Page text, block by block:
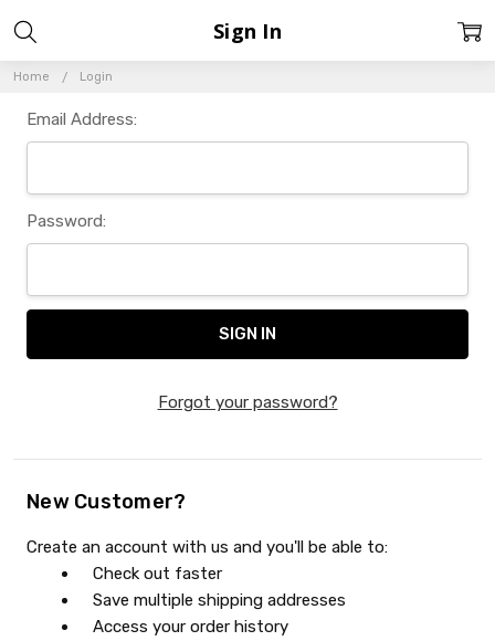
Home Login
Sign In
Email Address:
Password:
Forgot your password?
New Customer?
Create an account with us and you'll be able to:
Check out faster
Save multiple shipping addresses
Access your order history